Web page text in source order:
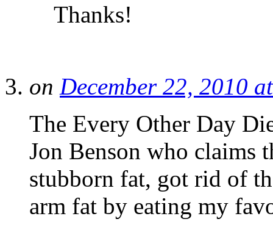
Thanks!
on December 22, 2010
The Every Other Day
Jon Benson who claims
stubborn fat, got rid of
arm fat by eating my